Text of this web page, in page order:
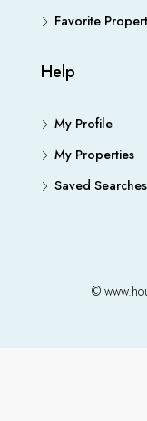
Favorite
Help
My Profile
My Properties
Saved Searches
©